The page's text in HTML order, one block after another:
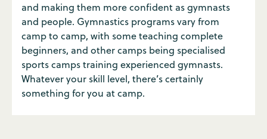
and making them more confident as gymnasts
and people. Gymnastics programs vary from
camp to camp, with some teaching complete
beginners, and other camps being specialised
sports camps training experienced gymnasts.
Whatever your skill level, there’s certainly
something for you at camp.